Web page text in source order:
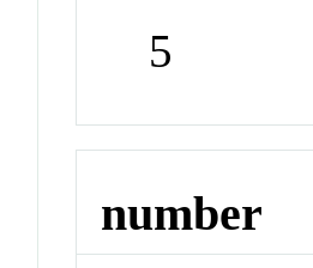
5
number